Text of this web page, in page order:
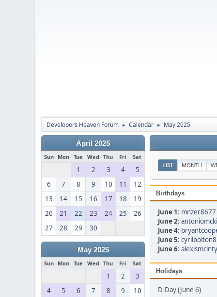
Developers Heaven Forum ► Calendar ► May 2025
April 2025
Sun Mon Tue Wed Thu Fri Sat
1 2 3 4
5
6
7 8 9 10 11
12
13
14 15 16 17 18
19
20
21 22 23 24 25
26
27
28 29 30
May 2025
Sun Mon Tue Wed Thu Fri Sat
1 2
3
4
5 6 7 8 9 10
LIST MONTH
Birthdays
June 1: mnzer8677
June 2:
June 4:
June 5:
June 6:
Holidays
D-Day (June 6)